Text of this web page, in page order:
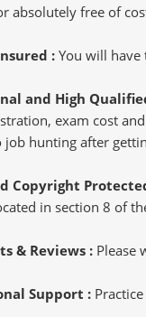
absolutely free of
:You will
and High
exam cost
job hunting after
Copyright
in section 8 of
& Reviews : Please
Support :